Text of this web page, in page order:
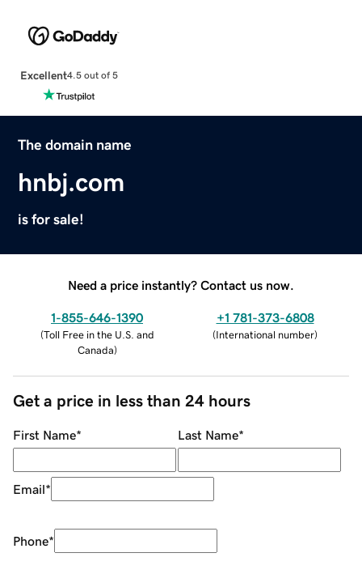
Excellent4.5 out of 5
The domain name
hnbj.com
is for sale!
Need a price instantly? Contact us now.
1-855-646-1390
(Toll Free in the U.S. and
Canada)
+1 781-373-6808
(International number)
Get a price in less than 24 hours
First Name* Last Name*
Email*
Phone*